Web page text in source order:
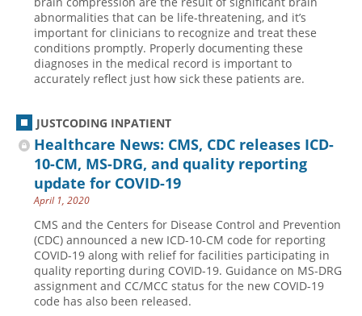
abnormalities that can be life-threatening, and it’s
important for clinicians to recognize and treat these
conditions promptly. Properly documenting these
diagnoses in the medical record is important to
accurately reflect just how sick these patients are.
JUSTCODING INPATIENT
Healthcare News: CMS, CDC releases ICD-
10-CM, MS-DRG, and quality reporting
update for COVID-19
April 1, 2020
CMS and the Centers for Disease Control and Prevention
(CDC) announced a new ICD-10-CM code for reporting
COVID-19 along with relief for facilities participating in
quality reporting during COVID-19. Guidance on MS-DRG
assignment and CC/MCC status for the new COVID-19
code has also been released.